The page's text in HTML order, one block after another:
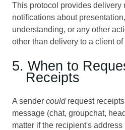
This protocol provides delivery
notifications about
understanding, or any other
other than delivery to a client of
5. When to
Receipts
A sender couldrequest
message (chat, groupchat,
matter if the recipient's address